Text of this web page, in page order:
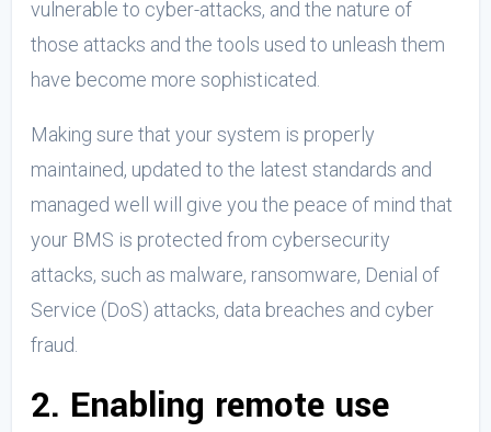
vulnerable to cyber-attacks, and the nature of
those attacks and the tools used to unleash them
have become more sophisticated.
Making sure that your system is properly
maintained, updated to the latest standards and
managed well will give you the peace of mind that
your BMS is protected from cybersecurity
attacks, such as malware, ransomware, Denial of
Service (DoS) attacks, data breaches and cyber
fraud.
2. Enabling remote use